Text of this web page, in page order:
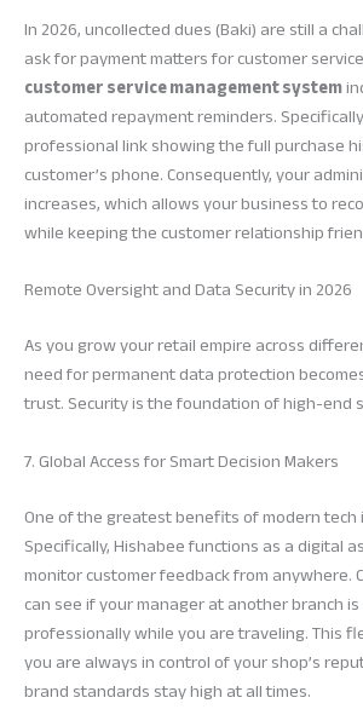
In 2026, uncollected dues (Baki) are still a
ask for payment matters for customer
customer service management system
automated repayment reminders.
professional link showing the full purchase
customer’s phone. Consequently, your
increases, which allows your business to
while keeping the customer relationship
Remote Oversight and Data Security in 2026
As you grow your retail empire across
need for permanent data protection
trust. Security is the foundation of high-end
7. Global Access for Smart Decision Makers
One of the greatest benefits of modern tech
Specifically, Hishabee functions as a digital
monitor customer feedback from anywhere.
can see if your manager at another branch
professionally while you are traveling. This
you are always in control of your shop’s
brand standards stay high at all times.